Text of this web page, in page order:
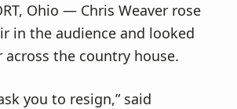
Ohio — Chris Weaver rose
in the audience and looked
the country house.
you to resign,” said